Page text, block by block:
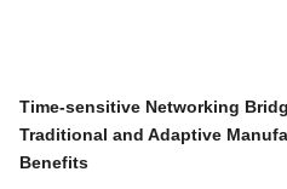
Time-sensitive Networking
Traditional and Adaptive
Benefits